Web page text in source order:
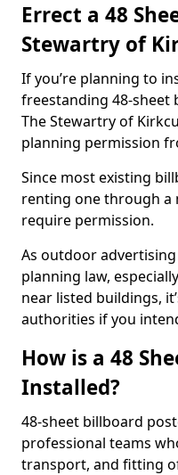
Errect a 48
Stewartry of
If you’re planning to
freestanding 48-sheet
The Stewartry of
planning permission
Since most existing
renting one through a
require permission.
As outdoor
planning law,
near listed buildings,
authorities if you
How is a 48
Installed?
48-sheet billboard
professional teams
transport, and fitting